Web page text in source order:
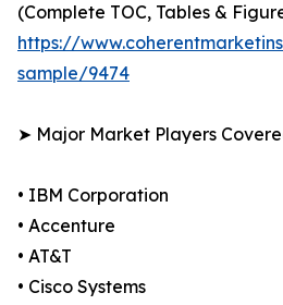
(Complete TOC, Tables &
https://
sample/9474
➤ Major Market Players
• IBM Corporation
• Accenture
• AT&T
• Cisco Systems